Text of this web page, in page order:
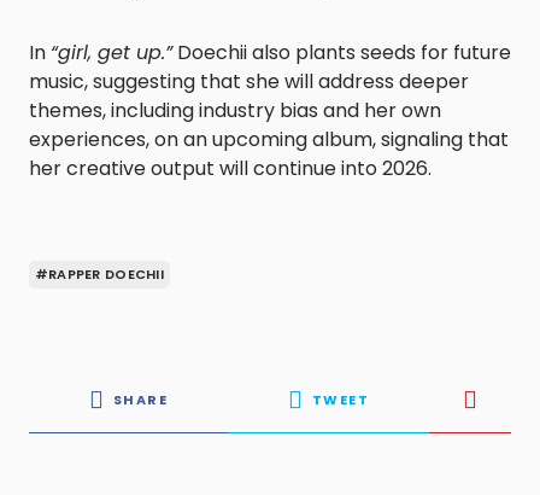
In “girl, get up.”Doechii also plants seeds for future
music, suggesting that she will address deeper
themes, including industry bias and her own
experiences, on an upcoming album, signaling that
her creative output will continue into 2026.
#RAPPER DOECHII
SHARE TWEET